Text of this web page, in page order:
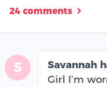
24 comments
S
Savannah
Girl I’m